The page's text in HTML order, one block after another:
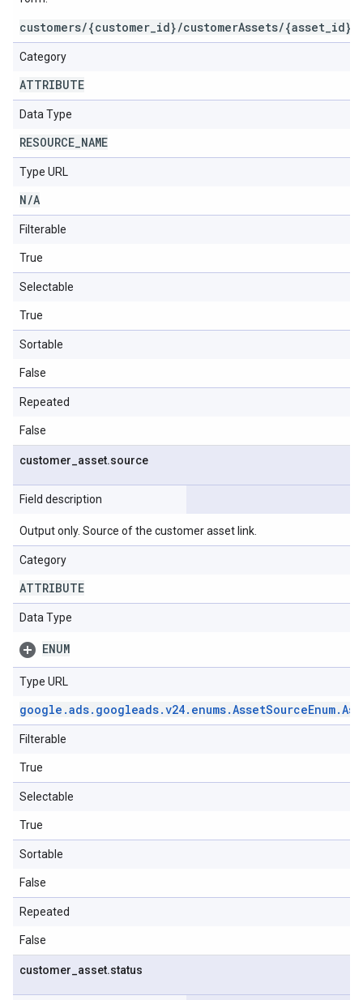
customers/{customer_id}/customerAssets/
Category
ATTRIBUTE
Data Type
RESOURCE NAME
Type URL
N/A
Filterable
True
Selectable
True
Sortable
False
Repeated
False
customer asset.source
Field description
Output only. Source of the customer asset link.
Category
ATTRIBUTE
Data Type
ENUM
Type URL
google .ads. googleads.v24. enums.AssetSourceEnum.
Filterable
True
Selectable
True
Sortable
False
Repeated
False
customer asset.status